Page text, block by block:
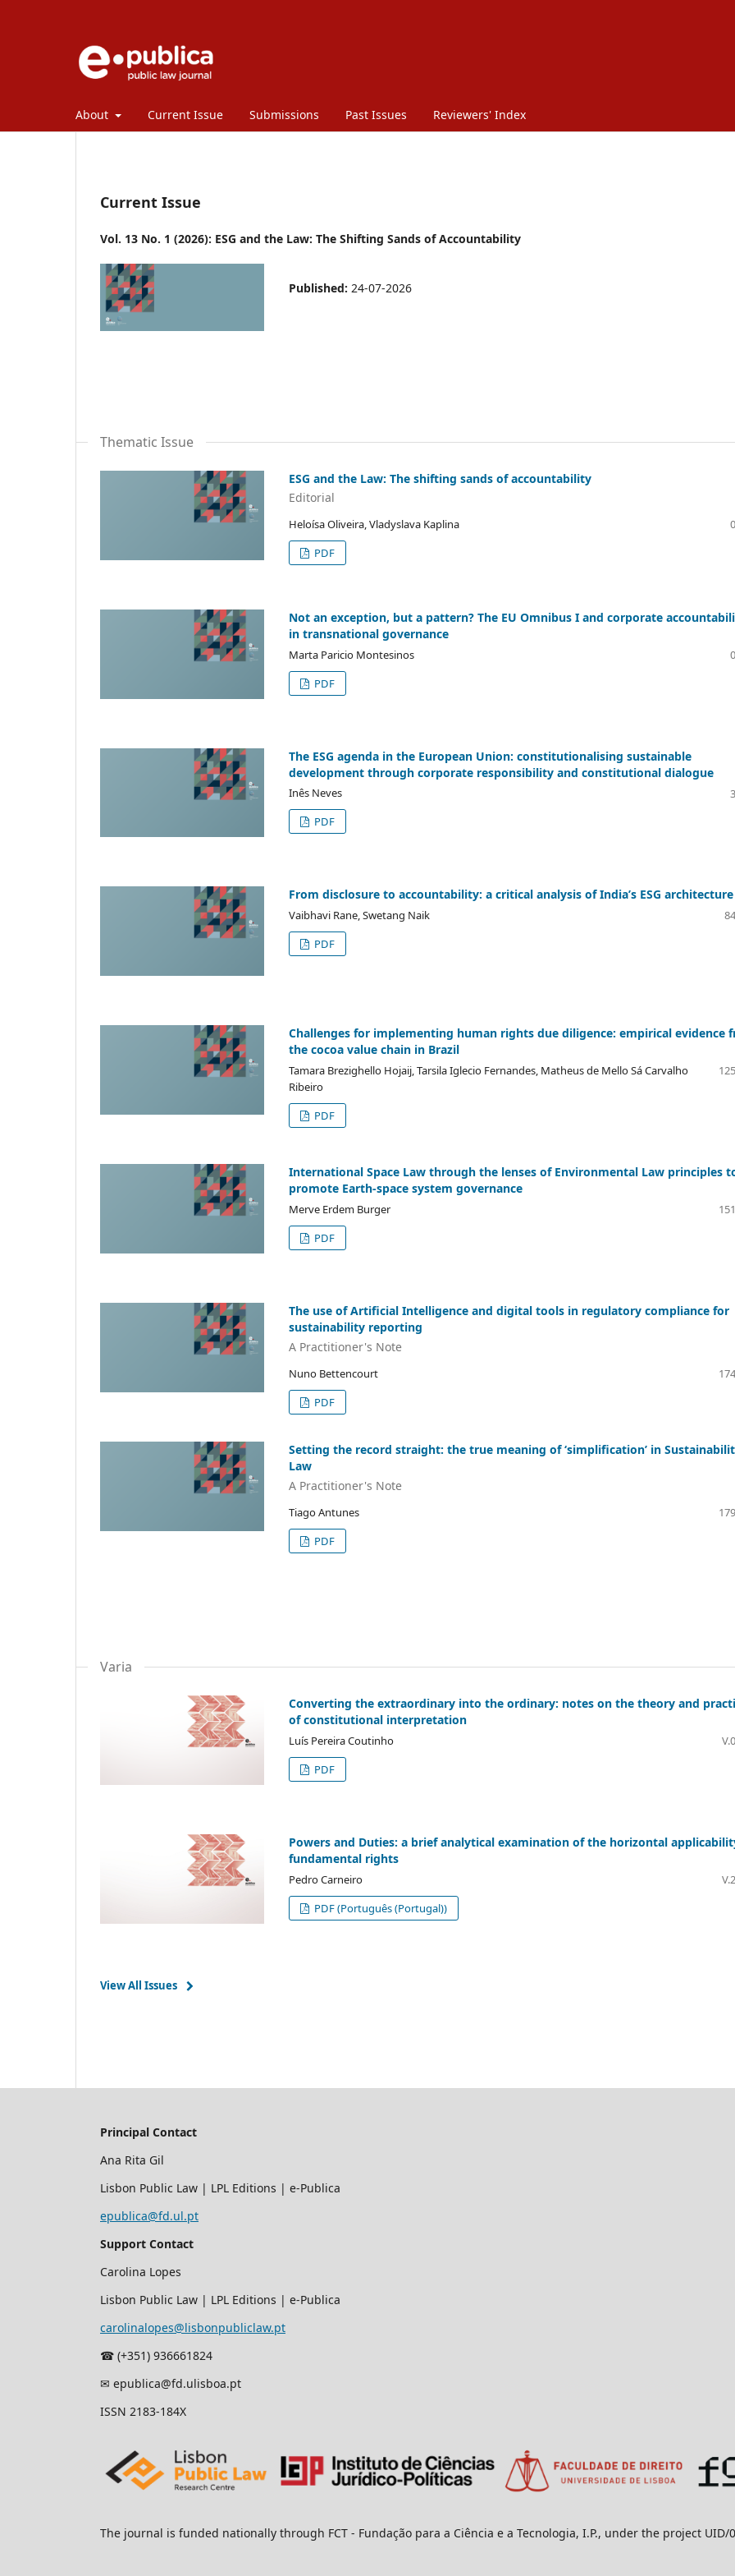
About Current Issue Submissions Past Issues Reviewers' Index
Current Issue
Vol. 13 No. 1 (2026): ESG and the Law: The Shifting Sands of Accountability
Published: 24-07-2026
Thematic Issue
ESG and the Law: The shifting sands of accountability
Editorial
Heloísa Oliveira, Vladyslava Kaplina
PDF
Not an exception, but a pattern? The EU Omnibus I and corporate
in transnational governance
Marta Paricio Montesinos
PDF
The ESG agenda in the European Union: constitutionalising sustainable
development through corporate responsibility and constitutional dialogue
Inês Neves
PDF
From disclosure to accountability: a critical analysis of India’s ESG architecture
Vaibhavi Rane, Swetang Naik
PDF
Challenges for implementing human rights due diligence: empirical evidence
the cocoa value chain in Brazil
Tamara Brezighello Hojaij, Tarsila Iglecio Fernandes, Matheus de Mello Sá Carvalho
Ribeiro
PDF
International Space Law through the lenses of Environmental Law principles
promote Earth-space system governance
Merve Erdem Burger
PDF
The use of Artificial Intelligence and digital tools in regulatory compliance for
sustainability reporting
A Practitioner's Note
Nuno Bettencourt
PDF
Setting the record straight: the true meaning of ‘simplification’ in
Law
A Practitioner's Note
Tiago Antunes
PDF
Varia
Converting the extraordinary into the ordinary: notes on the theory and
of constitutional interpretation
Luís Pereira Coutinho
PDF
Powers and Duties: a brief analytical examination of the horizontal
fundamental rights
Pedro Carneiro
PDF (Português (Portugal))
View All Issues
Principal Contact
Ana Rita Gil
Lisbon Public Law | LPL Editions | e-Publica
epublica@fd.ul.pt
Support Contact
Carolina Lopes
Lisbon Public Law | LPL Editions | e-Publica
carolinalopes@lisbonpubliclaw.pt
☎︎ (+351) 936661824
✉ epublica@fd.ulisboa.pt
ISSN 2183-184X
The journal is funded nationally through FCT - Fundação para a Ciência e a Tecnologia, I.P., under the project UID/